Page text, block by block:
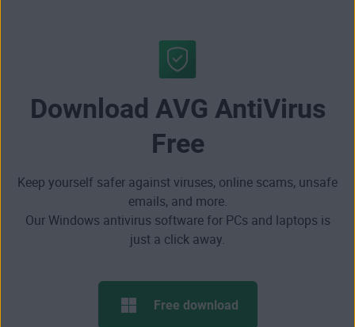
Download AVG AntiVirus
Free
Keep yourself safer against viruses, online scams, unsafe
emails, and more.
Our Windows antivirus software for PCs and laptops is
just a click away.
Free download